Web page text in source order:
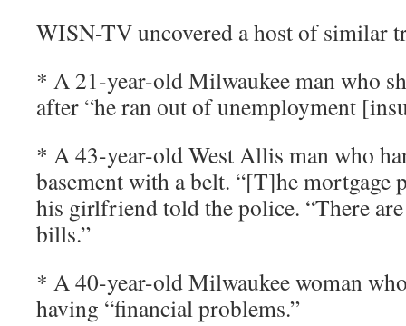
WISN-TV uncovered a host of similar
* A 21-year-old Milwaukee man who
after “he ran out of unemployment
* A 43-year-old West Allis man who
basement with a belt. “[T]he mortgage
his girlfriend told the police. “There
bills.”
* A 40-year-old Milwaukee woman
having “financial problems.”